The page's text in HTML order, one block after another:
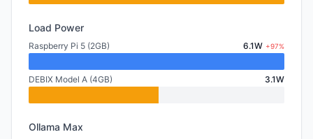
Load Power
Raspberry Pi 5 (2GB) 6.1W +97%
DEBIX Model A (4GB) 3.1W
Ollama Max